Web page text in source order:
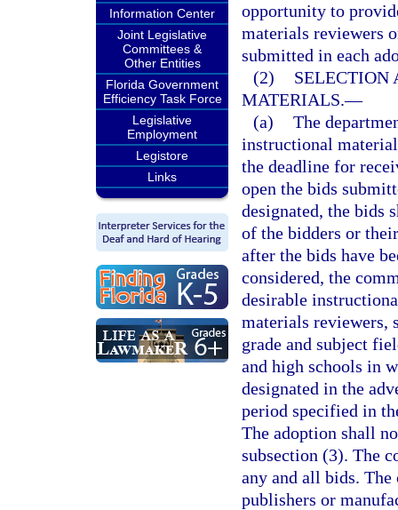
Information Center
Joint Legislative
Committees &
Other Entities
Florida Government
Efficiency Task Force
Legislative
Employment
Legistore
Links
opportunity to
materials reviewers
submitted in each
(2)
SELECTION
MATERIALS.—
(a) The
instructional
the deadline for
open the bids
designated, the bids
of the bidders or
after the bids have
considered, the
desirable
materials reviewers,
grade and subject
and high schools in
designated in the
period specified in
The adoption shall
subsection (3). The
any and all bids.
publishers or